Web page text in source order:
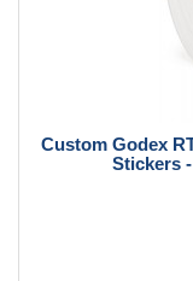
Custom Godex
Stickers